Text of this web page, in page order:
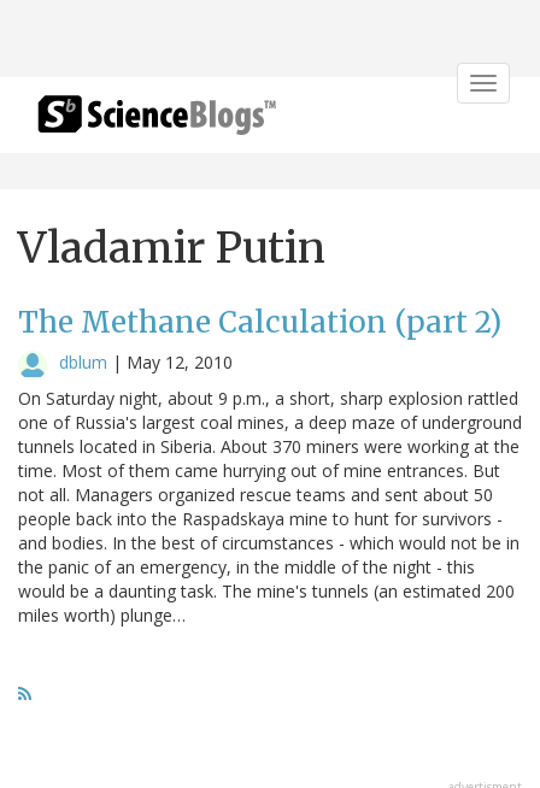
Toggle
Vladamir Putin
The Methane Calculation (part 2)
dblum | May 12, 2010
On Saturday night, about 9 p.m., a short, sharp explosion rattled
one of Russia's largest coal mines, a deep maze of underground
tunnels located in Siberia. About 370 miners were working at the
time. Most of them came hurrying out of mine entrances. But
not all. Managers organized rescue teams and sent about 50
people back into the Raspadskaya mine to hunt for survivors -
and bodies. In the best of circumstances - which would not be in
the panic of an emergency, in the middle of the night - this
would be a daunting task. The mine's tunnels (an estimated 200
miles worth) plunge…